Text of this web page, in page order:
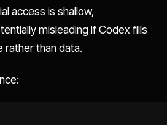
access is shallow,
misleading if Codex fills
rather than data.